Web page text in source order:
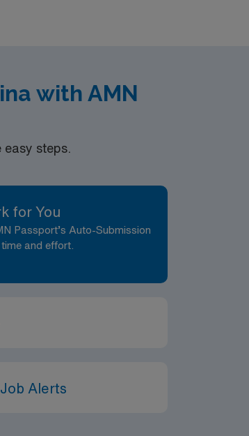
with AMN
steps.
for You
Passport’s Auto-Submission
and effort.
Alerts